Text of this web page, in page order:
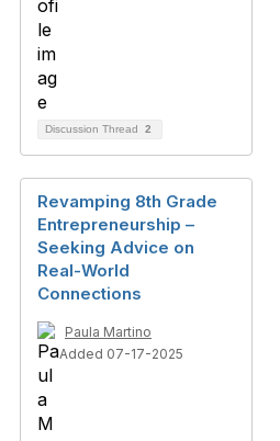
Discussion Thread 2
Revamping 8th Grade
Entrepreneurship –
Seeking Advice on
Real-World
Connections
Paula Martino
Added 07-17-2025